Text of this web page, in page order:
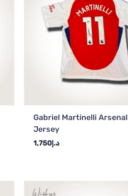
Gabriel Martinelli Arsenal
Jersey
د.إ1,750